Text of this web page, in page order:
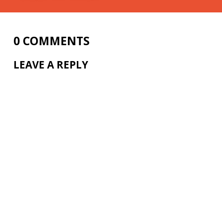
0 COMMENTS
LEAVE A REPLY